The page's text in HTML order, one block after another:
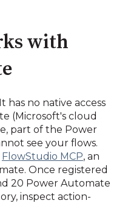
with
has no native access
(Microsoft's cloud
part of the Power
see your flows.
FlowStudio MCP, an
Once registered
20 Power Automate
inspect action-